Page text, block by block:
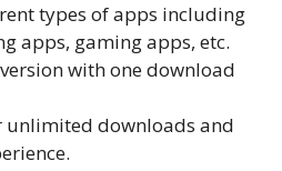
types of apps including
apps, gaming apps, etc.
with one download
unlimited downloads and